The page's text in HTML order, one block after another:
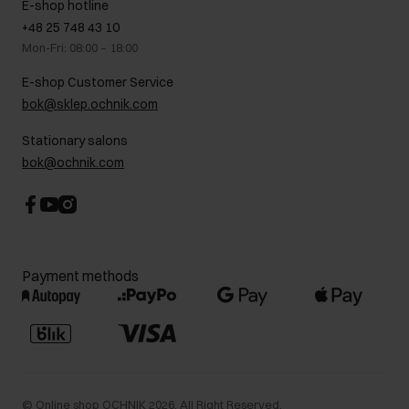
On the go
Gift card
FAQ
GDPR Privacy Policy
Legal information
Career centre
Contact
E-shop hotline
+48 25 748 43 10
Mon-Fri: 08:00 – 18:00
E-shop Customer Service
bok@sklep.ochnik.com
Stationary salons
bok@ochnik.com
Payment methods
© Online shop OCHNIK 2026 . All Right Reserved.